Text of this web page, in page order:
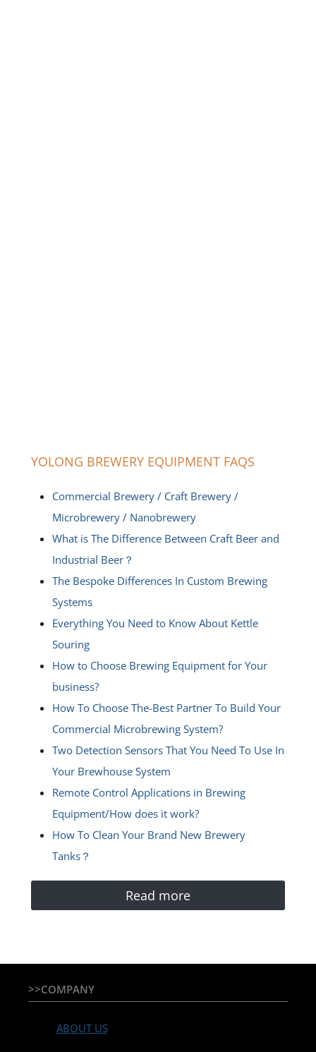
YOLONG BREWERY EQUIPMENT FAQS
Commercial Brewery / Craft Brewery /
Microbrewery / Nanobrewery
What is The Difference Between Craft Beer and
Industrial Beer？
The Bespoke Differences In Custom Brewing
Systems
Everything You Need to Know About Kettle
Souring
How to Choose Brewing Equipment for Your
business?
How To Choose The-Best Partner To Build Your
Commercial Microbrewing System?
Two Detection Sensors That You Need To Use In
Your Brewhouse System
Remote Control Applications in Brewing
Equipment/How does it work?
How To Clean Your Brand New Brewery
Tanks？
Read more
>>COMPANY
ABOUT US